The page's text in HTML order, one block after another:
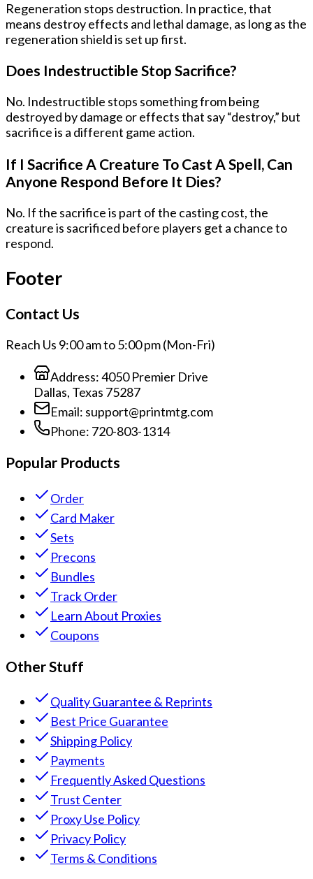
Regeneration stops destruction. In practice, that
means destroy effects and lethal damage, as long as the
regeneration shield is set up first.
Does Indestructible Stop Sacrifice?
No. Indestructible stops something from being
destroyed by damage or effects that say “destroy,” but
sacrifice is a different game action.
If I Sacrifice A Creature To Cast A Spell, Can
Anyone Respond Before It Dies?
No. If the sacrifice is part of the casting cost, the
creature is sacrificed before players get a chance to
respond.
Footer
Contact Us
Reach Us 9:00 am to 5:00 pm (Mon-Fri)
Address:4050 Premier Drive
Dallas, Texas 75287
Email: support@printmtg.com
Phone: 720-803-1314
Popular Products
Order
Card Maker
Sets
Precons
Bundles
Track Order
Learn About Proxies
Coupons
Other Stuff
Quality Guarantee & Reprints
Best Price Guarantee
Shipping Policy
Payments
Frequently Asked Questions
Trust Center
Proxy Use Policy
Privacy Policy
Terms & Conditions